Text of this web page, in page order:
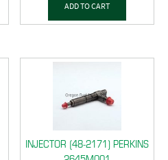
ADD TO CART
INJECTOR (48-2171) PERKINS